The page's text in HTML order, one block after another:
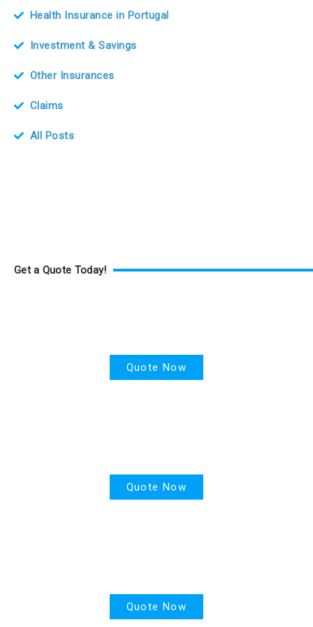
Health Insurance in Portugal
Investment & Savings
Other Insurances
Claims
All Posts
Get a Quote Today!
Quote Now
Quote Now
Quote Now